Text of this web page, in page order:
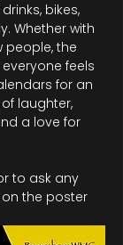
bikes,
Whether with
people, the
feels
for an
laughter,
a love for
to ask any
the poster